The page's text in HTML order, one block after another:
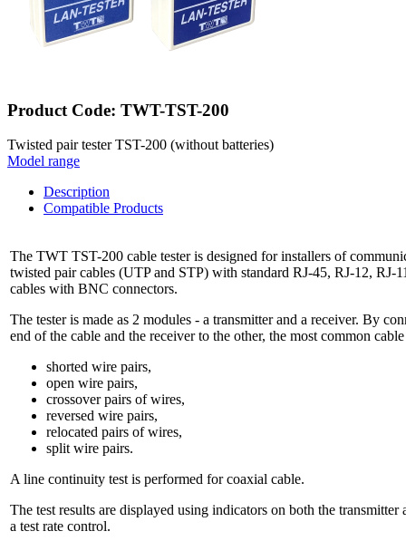
Product Code: TWT-TST-200
Twisted pair tester TST-200 (without batteries)
Model range
Description
Compatible Products
The TWT TST-200 cable tester is designed for installers of
twisted pair cables (UTP and STP) with standard RJ-45, RJ-12, RJ-
cables with BNC connectors.
The tester is made as 2 modules - a transmitter and a receiver. By
end of the cable and the receiver to the other, the most common
shorted wire pairs,
open wire pairs,
crossover pairs of wires,
reversed wire pairs,
relocated pairs of wires,
split wire pairs.
A line continuity test is performed for coaxial cable.
The test results are displayed using indicators on both the transmitter
a test rate control.